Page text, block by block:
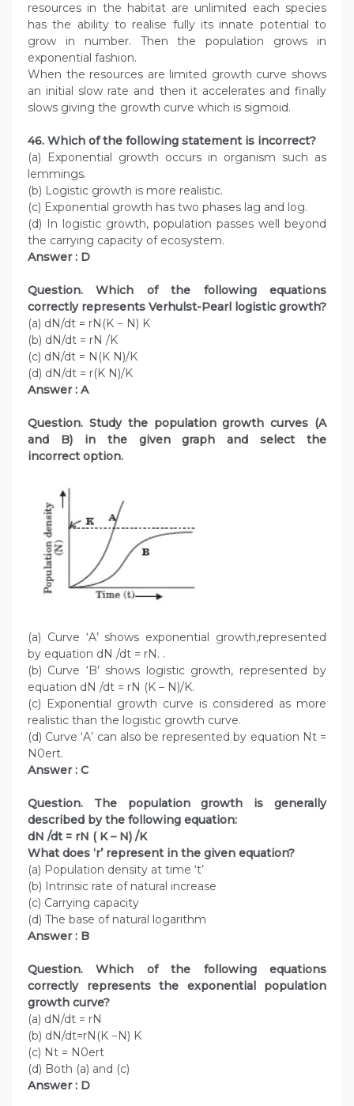
resources in the habitat are unlimited each species
has the ability to realise fully its innate potential to
grow in number. Then the population grows in
exponential fashion.
When the resources are limited growth curve shows
an initial slow rate and then it accelerates and finally
slows giving the growth curve which is sigmoid.
46. Which of the following statement is incorrect?
(a) Exponential growth occurs in organism such as
lemmings.
(b) Logistic growth is more realistic.
(c) Exponential growth has two phases lag and log.
(d) In logistic growth, population passes well beyond
the carrying capacity of ecosystem.
Answer : D
Question. Which of the following equations
correctly represents Verhulst-Pearl logistic growth?
(a) dN/dt = rN(K − N) K
(b) dN/dt = rN /K
(c) dN/dt = N(K N)/K
(d) dN/dt = r(K N)/K
Answer : A
Question. Study the population growth curves (A
and B) in the given graph and select the
incorrect option.
(a) Curve ‘A’ shows exponential growth,represented
by equation dN /dt = rN. .
(b) Curve ‘B’ shows logistic growth, represented by
equation dN /dt = rN (K – N)/K.
(c) Exponential growth curve is considered as more
realistic than the logistic growth curve.
(d) Curve ‘A’ can also be represented by equation Nt =
N0ert.
Answer : C
Question. The population growth is generally
described by the following equation:
dN /dt = rN ( K – N) /K
What does ‘r’ represent in the given equation?
(a) Population density at time ‘t’
(b) Intrinsic rate of natural increase
(c) Carrying capacity
(d) The base of natural logarithm
Answer : B
Question. Which of the following equations
correctly represents the exponential population
growth curve?
(a) dN/dt = rN
(b) dN/dt=rN(K −N) K
(c) Nt = N0ert
(d) Both (a) and (c)
Answer : D